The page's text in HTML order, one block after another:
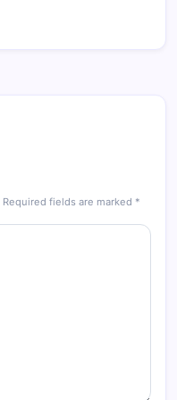
Required fields are marked *